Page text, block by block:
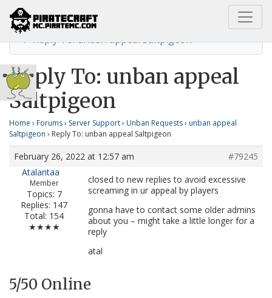
Home
unban appeal Saltpigeon
Reply To: unban appeal Saltpigeon
Reply To: unban appeal
Saltpigeon
Home › Forums› Server Support› Unban Requests› unban appeal
Saltpigeon › Reply To: unban appeal Saltpigeon
February 26, 2022 at 12:57 am
#79245
Atalantaa
Member
Topics: 7
Replies: 147
Total: 154
★★★★
closed to new replies to avoid excessive
screaming in ur appeal by players
gonna have to contact some older admins
about you – might take a little longer for a
reply
atal
5/50 Online